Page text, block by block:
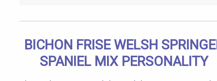
BICHON FRISE WELSH
SPANIEL MIX PERSONALITY